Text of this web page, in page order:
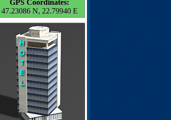
GPS Coordinates:
47.23086 N, 22.79940 E